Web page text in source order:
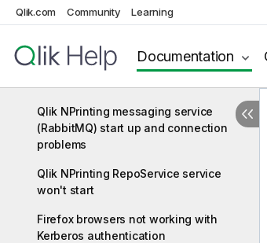
Qlik.com Community Learning
Documentation
Qlik NPrinting Engine Offline status
Qlik NPrinting Engine service logout
Qlik NPrinting messaging service
(RabbitMQ) start up and connection
problems
Qlik NPrinting RepoService service
won't start
Firefox browsers not working with
Kerberos authentication